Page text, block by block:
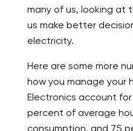
many of us, looking at
us make better
electricity.
Here are some more
how you manage your
Electronics account
percent of average
consumption, and 75